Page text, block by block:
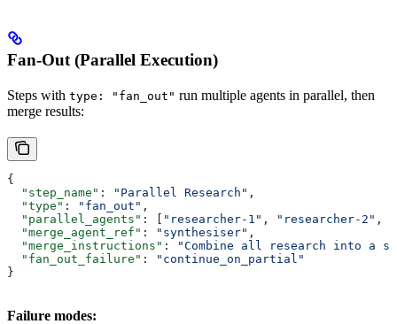
Fan-Out (Parallel Execution)
Steps with type: "fan_out" run multiple agents in parallel, then
merge results:
{
  "step_name"
: "Parallel Research" ,
  "type"
: "fan_out" ,
  "parallel_agents"
: [ "researcher-1" , "researcher-2" ,
  "merge_agent_ref"
: "synthesiser" ,
  "merge_instructions"
:
"Combine all research into a
  "fan_out_failure"
:
"continue_on_partial"
}
Failure modes: